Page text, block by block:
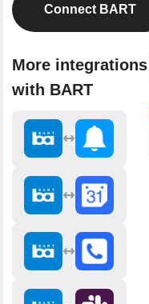
Connect BART
More integrations
with BART